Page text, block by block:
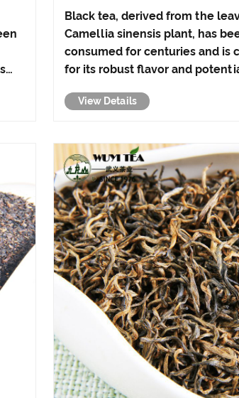
Black tea, derived from the
Camellia sinensis plant, has
consumed for centuries and is
for its robust flavor and
promoting mental alertness,
popular choice am......
View Details